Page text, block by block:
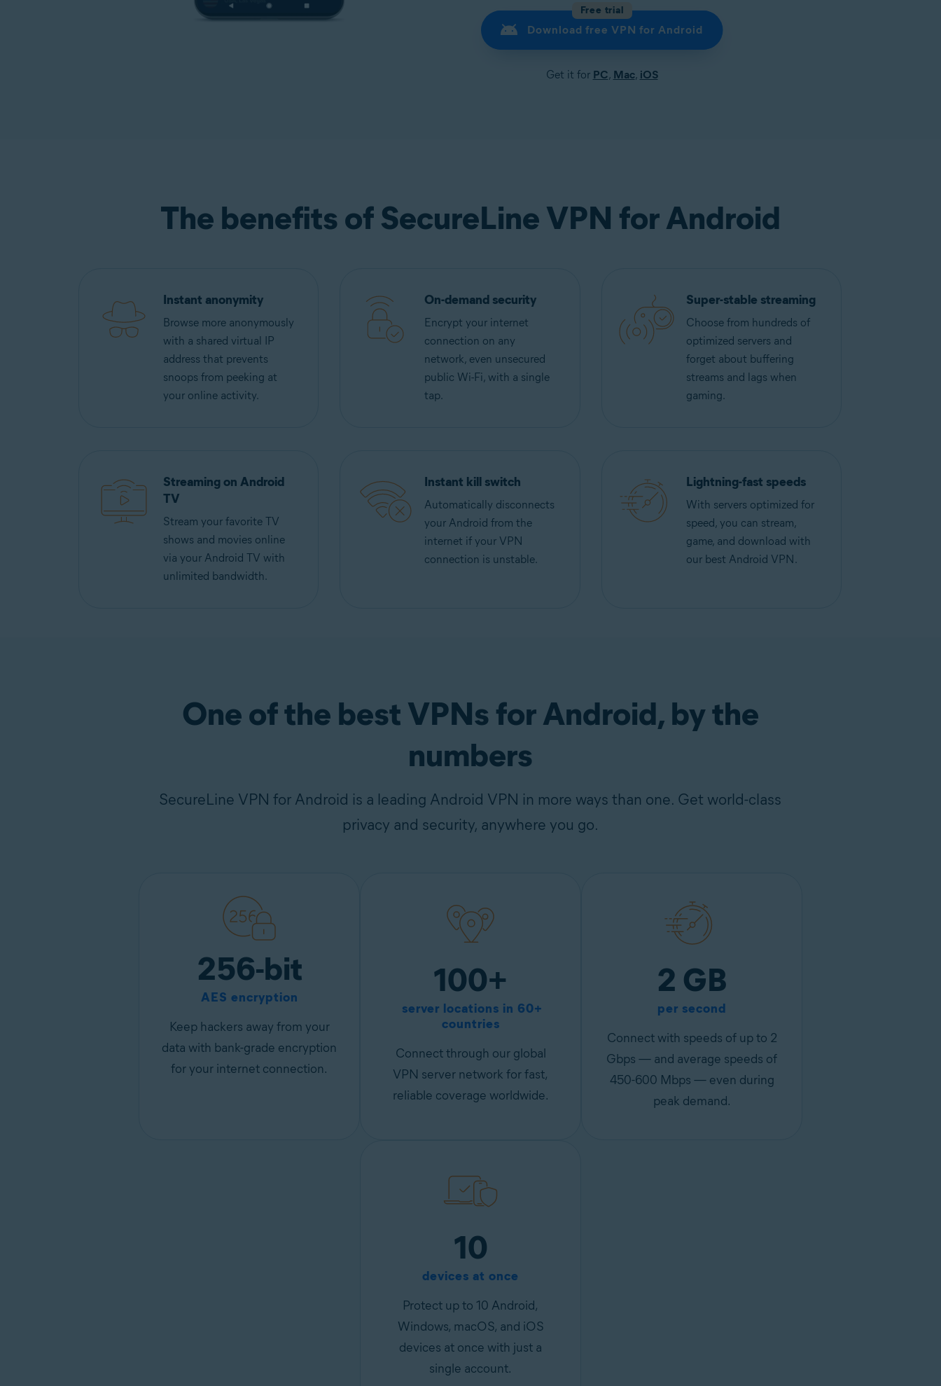
Free trial
Download free VPN for Android
Get it for PC, Mac, iOS
The benefits of SecureLine VPN for Android
Instant anonymity
Browse more anonymously
with a shared virtual IP
address that prevents
snoops from peeking at
your online activity.
On-demand security
Encrypt your internet
connection on any
network, even unsecured
public Wi-Fi, with a single
tap.
Super-stable streaming
Choose from hundreds of
optimized servers and
forget about buffering
streams and lags when
gaming.
Streaming on Android
TV
Stream your favorite TV
shows and movies online
via your Android TV with
unlimited bandwidth.
Instant kill switch
Automatically disconnects
your Android from the
internet if your VPN
connection is unstable.
Lightning-fast speeds
With servers optimized for
speed, you can stream,
game, and download with
our best Android VPN.
One of the best VPNs for Android, by the
numbers
SecureLine VPN for Android is a leading Android VPN in more ways than one. Get world-class
privacy and security, anywhere you go.
256-bit
AES encryption
Keep hackers away from your
data with bank-grade encryption
for your internet connection.
100+
server locations in 60+
countries
Connect through our global
VPN server network for fast,
reliable coverage worldwide.
2 GB
per second
Connect with speeds of up to 2
Gbps — and average speeds of
450-600 Mbps — even during
peak demand.
10
devices at once
Protect up to 10 Android,
Windows, macOS, and iOS
devices at once with just a
single account.